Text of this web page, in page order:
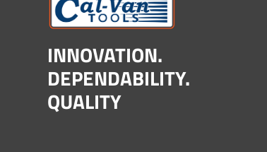
INNOVATION.
DEPENDABILITY.
QUALITY